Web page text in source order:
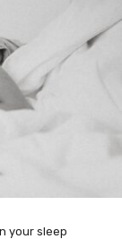
your sleep